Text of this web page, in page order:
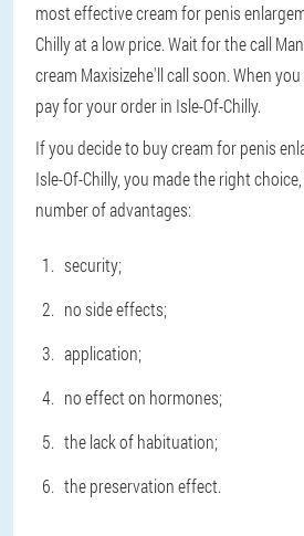
most effective cream for penis
Chilly at a low price. Wait for the call
cream Maxisizehe'll call soon. When
pay for your order in Isle-Of-Chilly.
If you decide to buy cream for penis
Isle-Of-Chilly, you made the right
number of advantages:
security;
no side effects;
application;
no effect on hormones;
the lack of habituation;
the preservation effect.